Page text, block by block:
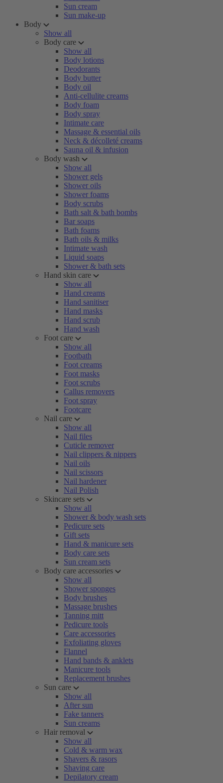
Sun cream
Sun make-up
Body
Show all
Body care
Show all
Body lotions
Deodorants
Body butter
Body oil
Anti-cellulite creams
Body foam
Body spray
Intimate care
Massage & essential oils
Neck & décolleté creams
Sauna oil & infusion
Body wash
Show all
Shower gels
Shower oils
Shower foams
Body scrubs
Bath salt & bath bombs
Bar soaps
Bath foams
Bath oils & milks
Intimate wash
Liquid soaps
Shower & bath sets
Hand skin care
Show all
Hand creams
Hand sanitiser
Hand masks
Hand scrub
Hand wash
Foot care
Show all
Footbath
Foot creams
Foot masks
Foot scrubs
Callus removers
Foot spray
Footcare
Nail care
Show all
Nail files
Cuticle remover
Nail clippers & nippers
Nail oils
Nail scissors
Nail hardener
Nail Polish
Skincare sets
Show all
Shower & body wash sets
Pedicure sets
Gift sets
Hand & manicure sets
Body care sets
Sun cream sets
Body care accessories
Show all
Shower sponges
Body brushes
Massage brushes
Tanning mitt
Pedicure tools
Care accessories
Exfoliating gloves
Flannel
Hand bands & anklets
Manicure tools
Replacement brushes
Sun care
Show all
After sun
Fake tanners
Sun creams
Hair removal
Show all
Cold & warm wax
Shavers & rasors
Shaving care
Depilatory cream